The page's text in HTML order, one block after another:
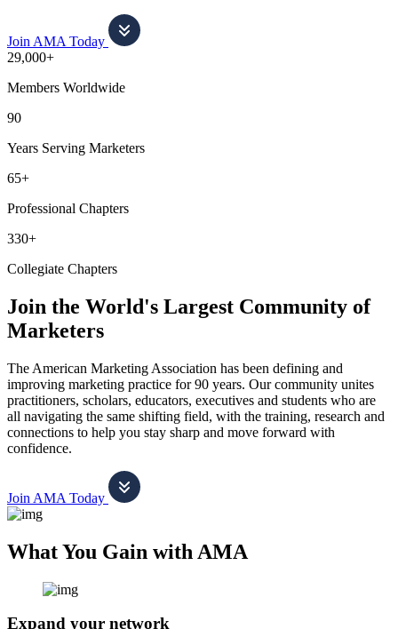
Join AMA Today
29,000+
Members Worldwide
90
Years Serving Marketers
65+
Professional Chapters
330+
Collegiate Chapters
Join the World's Largest Community of
Marketers
The American Marketing Association has been defining and
improving marketing practice for 90 years. Our community unites
practitioners, scholars, educators, executives and students who are
all navigating the same shifting field, with the training, research and
connections to help you stay sharp and move forward with
confidence.
Join AMA Today
What You Gain with AMA
Expand your network